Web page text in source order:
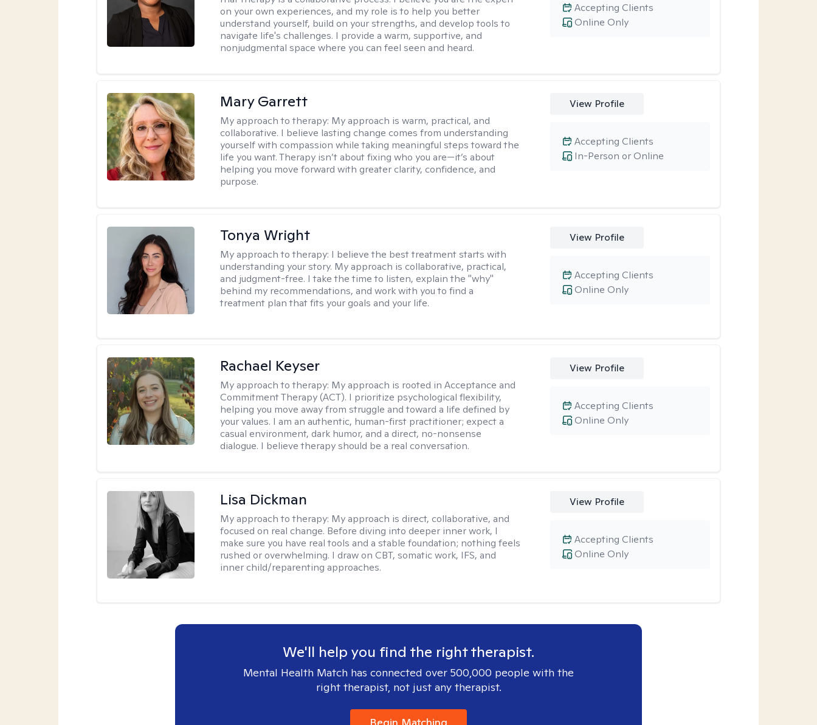
on your own experiences, and my role is to help you better
understand yourself, build on your strengths, and develop tools to
navigate life's challenges. I provide a warm, supportive, and
nonjudgmental space where you can feel seen and heard.
Online Only
Accepting Clients
Mary Garrett
My approach to therapy: My approach is warm, practical, and
collaborative. I believe lasting change comes from understanding
yourself with compassion while taking meaningful steps toward the
life you want. Therapy isn’t about fixing who you are—it’s about
helping you move forward with greater clarity, confidence, and
purpose.
View Profile
In-Person or Online
Accepting Clients
Tonya Wright
My approach to therapy: I believe the best treatment starts with
understanding your story. My approach is collaborative, practical,
and judgment-free. I take the time to listen, explain the "why"
behind my recommendations, and work with you to find a
treatment plan that fits your goals and your life.
View Profile
Online Only
Accepting Clients
Rachael Keyser
My approach to therapy: My approach is rooted in Acceptance and
Commitment Therapy (ACT). I prioritize psychological flexibility,
helping you move away from struggle and toward a life defined by
your values. I am an authentic, human-first practitioner; expect a
casual environment, dark humor, and a direct, no-nonsense
dialogue. I believe therapy should be a real conversation.
View Profile
Online Only
Accepting Clients
Lisa Dickman
My approach to therapy: My approach is direct, collaborative, and
focused on real change. Before diving into deeper inner work, I
make sure you have real tools and a stable foundation; nothing feels
rushed or overwhelming. I draw on CBT, somatic work, IFS, and
inner child/reparenting approaches.
View Profile
Online Only
Accepting Clients
We'll help you find the right therapist.
Mental Health Match has connected over 500,000 people with the
right therapist, not just any therapist.